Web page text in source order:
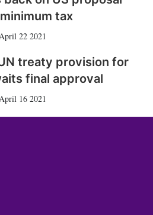
tax
22 2021
treaty provision for
final approval
16 2021